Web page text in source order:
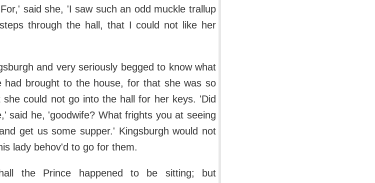
said she, 'I saw such an odd muckle trallup
through the hall, that I could not like her
and very seriously begged to know what
had brought to the house, for that she was so
could not go into the hall for her keys. 'Did
said he, 'goodwife? What frights you at seeing
get us some supper.' Kingsburgh would not
lady behov'd to go for them.
the Prince happened to be sitting; but